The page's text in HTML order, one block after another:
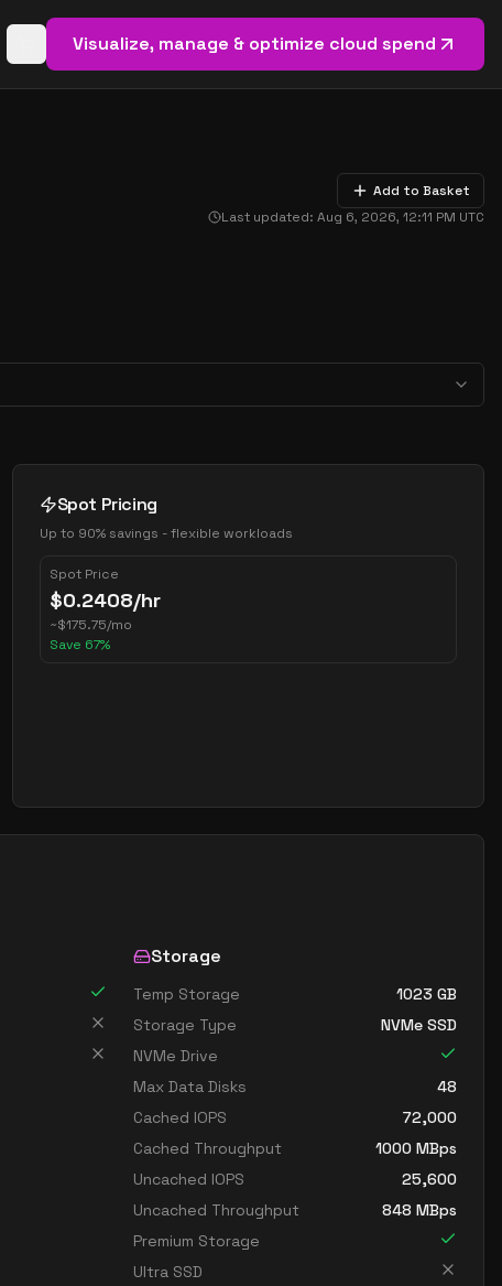
Open basket (0items)
Visualize, manage & optimize cloud spend
Add to Basket
Last updated: Aug 6, 2026, 12:11 PM UTC
Spot Pricing
Up to 90% savings - flexible workloads
Spot Price
$0.2408/hr
~$175.75/mo
Save 67%
Storage
Temp Storage 1023 GB
Storage Type
NVMe SSD
NVMe Drive
Max Data Disks
48
Cached IOPS
72,000
Cached Throughput
1000 MBps
Uncached IOPS
25,600
Uncached Throughput
848 MBps
Premium Storage
Ultra SSD